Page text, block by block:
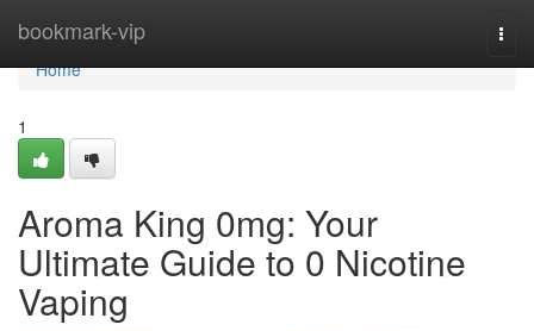
bookmark-vip
Home
Home
1
Aroma King 0mg: Your
Ultimate Guide to 0 Nicotine
Vaping